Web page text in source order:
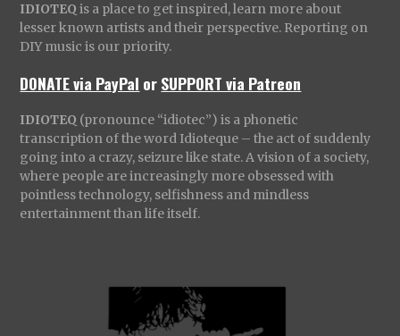
IDIOTEQ is a place to get inspired, learn more about
lesser known artists and their perspective. Reporting on
DIY music is our priority.
DONATE via PayPal orSUPPORT via Patreon
IDIOTEQ (pronounce “idiotec”) is a phonetic
transcription of the word Idioteque – the act of suddenly
going into a crazy, seizure like state. A vision of a society,
where people are increasingly more obsessed with
pointless technology, selfishness and mindless
entertainment than life itself.